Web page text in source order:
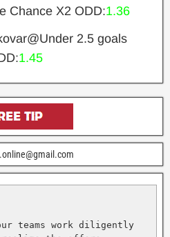
Chance X2 ODD:1.36
2.5 goals
1.45
teams work diligently